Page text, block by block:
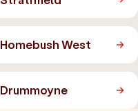
Homebush West
Drummoyne